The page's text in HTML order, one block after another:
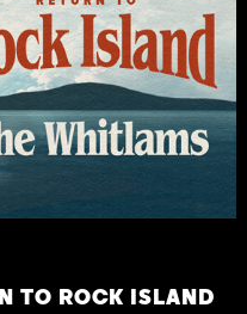
TO ROCK ISLAND